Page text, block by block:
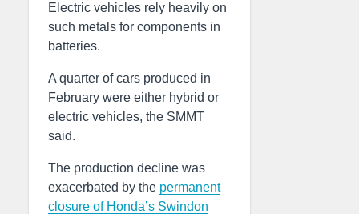
Electric vehicles rely heavily on
such metals for components in
batteries.
A quarter of cars produced in
February were either hybrid or
electric vehicles, the SMMT
said.
The production decline was
exacerbated by the permanent
closure of Honda’s Swindon